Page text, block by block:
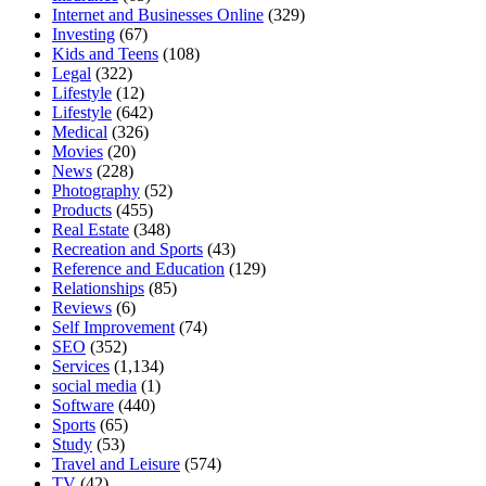
Internet and Businesses Online (329)
Investing (67)
Kids and Teens (108)
Legal (322)
Lifestyle (12)
Lifestyle (642)
Medical (326)
Movies (20)
News (228)
Photography (52)
Products (455)
Real Estate (348)
Recreation and Sports (43)
Reference and Education (129)
Relationships (85)
Reviews (6)
Self Improvement (74)
SEO (352)
Services (1,134)
social media (1)
Software (440)
Sports (65)
Study (53)
Travel and Leisure (574)